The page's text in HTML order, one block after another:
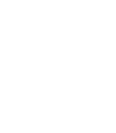
Chip Mini Muffins to cart